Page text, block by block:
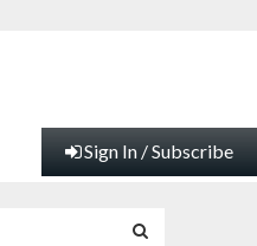
Sign In / Subscribe